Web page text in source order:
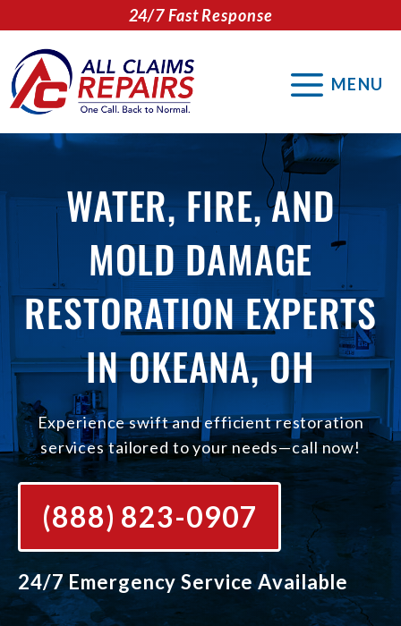
to
content
24/7 Fast Response
MENU
WATER, FIRE, AND
MOLD DAMAGE
RESTORATION EXPERTS
IN OKEANA, OH
Experience swift and efficient restoration
services tailored to your needs—call now!
(888) 823-0907
24/7 Emergency Service Available